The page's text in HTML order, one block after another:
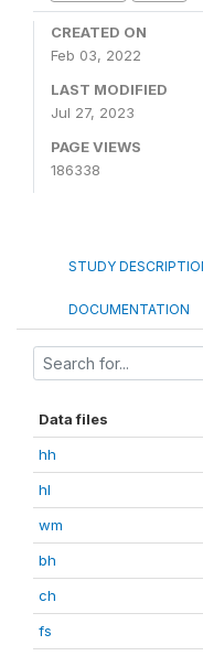
CREATED ON
Feb 03, 2022
LAST MODIFIED
Jul 27, 2023
PAGE VIEWS
186338
STUDY
DOCUMENTATION
Data files
hh
hl
wm
bh
ch
fs